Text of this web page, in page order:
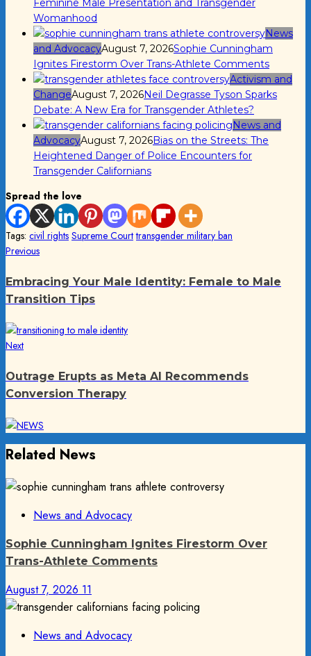
Womanhood
News
and AdvocacyAugust 7, 2026Sophie Cunningham
Ignites Firestorm Over Trans-Athlete Comments
Activism and
ChangeAugust 7, 2026Neil Degrasse Tyson Sparks
Debate: A New Era for Transgender Athletes?
News and
AdvocacyAugust 7, 2026Bias on the Streets: The
Heightened Danger of Police Encounters for
Transgender Californians
Spread the love
Tags: civil rights Supreme Court transgender military ban
Post
navigation
PreviousPrevious
Embracing Your Male Identity: Female to Male
Transition Tips
NextNext
Outrage Erupts as Meta AI Recommends
Conversion Therapy
Related News
News and Advocacy
Sophie Cunningham Ignites Firestorm Over
Trans-Athlete Comments
August 7, 2026 11
News and Advocacy